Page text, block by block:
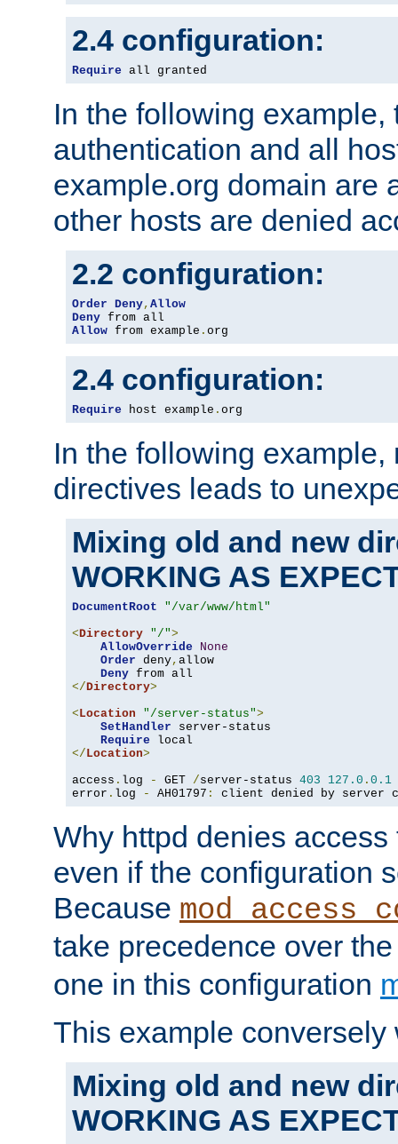
2.4 configuration:
Require all granted
In the following example,
authentication and all
example.org domain are
other hosts are denied
2.2 configuration:
Order Deny, Allow
Deny
Allow from example . org
2.4 configuration:
Require host example . org
In the following
directives leads to
Mixing old and new
WORKING AS
DocumentRoot
"/var/www/html"
<Directory "/">
AllowOverride
None
Order deny, allow
Deny
</Directory>
<Location "/server-status">
SetHandler server-status
Require
</Location>
access . log - GET /server-status 403 127.0 . 0.1
error . log - AH01797 : client denied by server
Why httpd denies
even if the configuration
Because
take precedence over
one in this configuration
This example conversely
Mixing old and new
WORKING AS